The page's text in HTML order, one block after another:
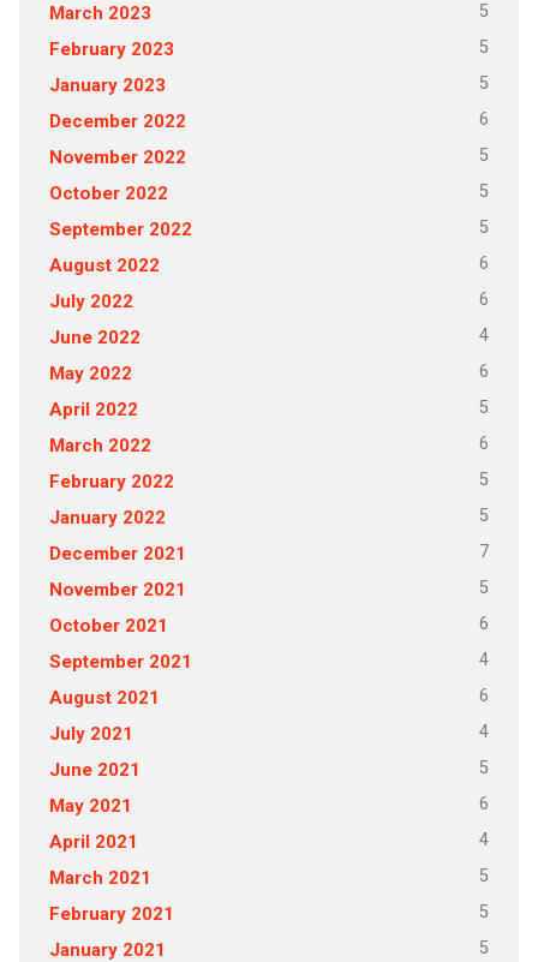
March 2023 5
February 2023 5
January 2023 5
December 2022 6
November 2022 5
October 2022 5
September 2022 5
August 2022 6
July 2022 6
June 2022 4
May 2022 6
April 2022 5
March 2022 6
February 2022 5
January 2022 5
December 2021 7
November 2021 5
October 2021 6
September 2021 4
August 2021 6
July 2021 4
June 2021 5
May 2021 6
April 2021 4
March 2021 5
February 2021 5
January 2021 5